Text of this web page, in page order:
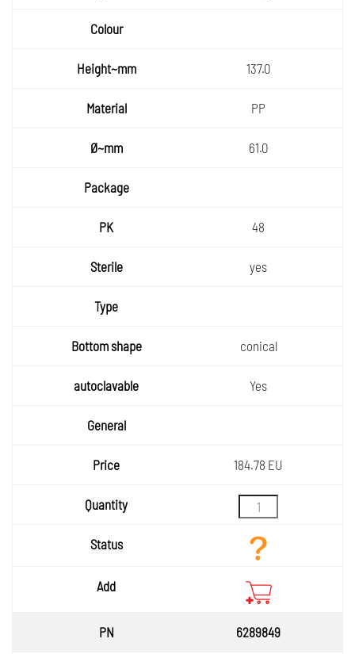
Colour
Height
Materia
Ø~mm
Packa
Sterile
Bottom
autocla
General
Quantity
Status
137.0
PP
61.0
48
yes
conical
Yes
184.78 EU
6289849